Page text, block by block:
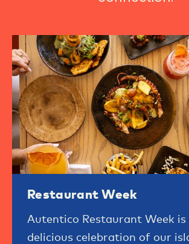
Restaurant Week
Autentico Restaurant Week is
delicious celebration of our